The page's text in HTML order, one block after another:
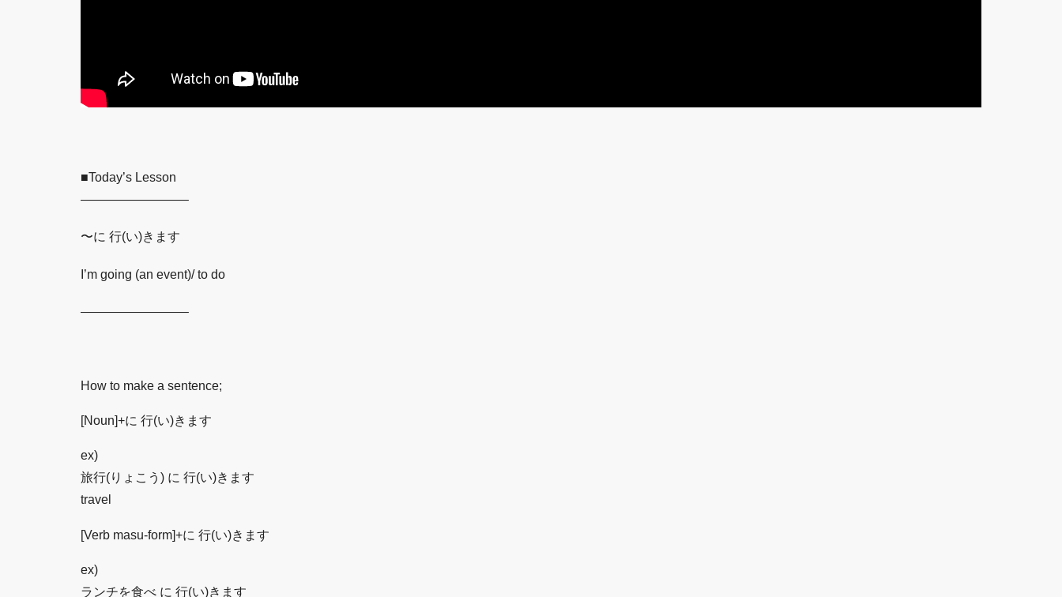
■Today’s Lesson
————————–
〜に 行(い)きます
I’m going (an event)/ to do
————————–
How to make a sentence;
[Noun]+に 行(い)きます
ex)
旅行(りょこう) に 行(い)きます
travel
[Verb masu-form]+に 行(い)きます
ex)
ランチを食べ に 行(い)きます